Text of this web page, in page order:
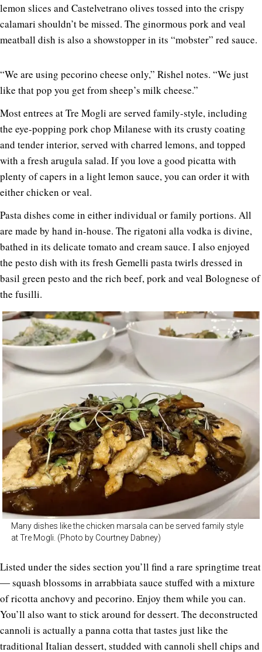
lemon slices and Castelvetrano olives tossed into the crispy
calamari shouldn’t be missed. The ginormous pork and veal
meatball dish is also a showstopper in its “mobster” red sauce.
“We are using pecorino cheese only,” Rishel notes. “We just
like that pop you get from sheep’s milk cheese.”
Most entrees at Tre Mogli are served family-style, including
the eye-popping pork chop Milanese with its crusty coating
and tender interior, served with charred lemons, and topped
with a fresh arugula salad. If you love a good picatta with
plenty of capers in a light lemon sauce, you can order it with
either chicken or veal.
Pasta dishes come in either individual or family portions. All
are made by hand in-house. The rigatoni alla vodka is divine,
bathed in its delicate tomato and cream sauce. I also enjoyed
the pesto dish with its fresh Gemelli pasta twirls dressed in
basil green pesto and the rich beef, pork and veal Bolognese of
the fusilli.
Many dishes like the chicken marsala can be served family style
at Tre Mogli. (Photo by Courtney Dabney)
Listed under the sides section you’ll find a rare springtime treat
― squash blossoms in arrabbiata sauce stuffed with a mixture
of ricotta anchovy and pecorino. Enjoy them while you can.
You’ll also want to stick around for dessert. The deconstructed
cannoli is actually a panna cotta that tastes just like the
traditional Italian dessert, studded with cannoli shell chips and